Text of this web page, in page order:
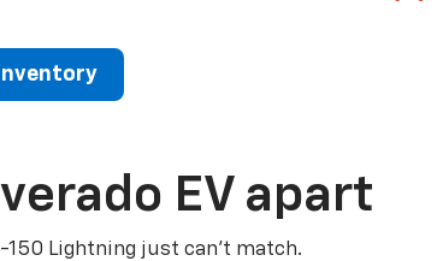
EV apart
Lightning just can’t match.